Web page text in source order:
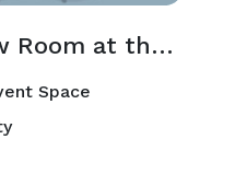
The Willow Room at the Lodge
Space